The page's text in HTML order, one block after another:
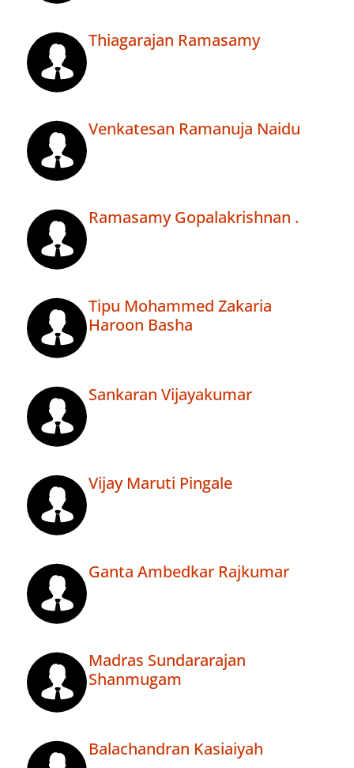
Thiagarajan Ramasamy
Venkatesan Ramanuja Naidu
Ramasamy Gopalakrishnan .
Tipu Mohammed Zakaria
Haroon Basha
Sankaran Vijayakumar
Vijay Maruti Pingale
Ganta Ambedkar Rajkumar
Madras Sundararajan
Shanmugam
Balachandran Kasiaiyah